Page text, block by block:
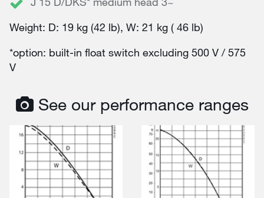
Weight: D: 19 kg (42 lb), W: 21 kg ( 46 lb)
*option: built-in float switch excluding 500 V / 575
V
See our performance ranges